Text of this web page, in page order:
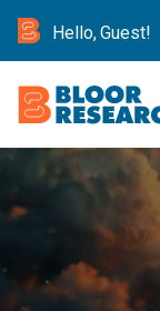
Hello, Guest!